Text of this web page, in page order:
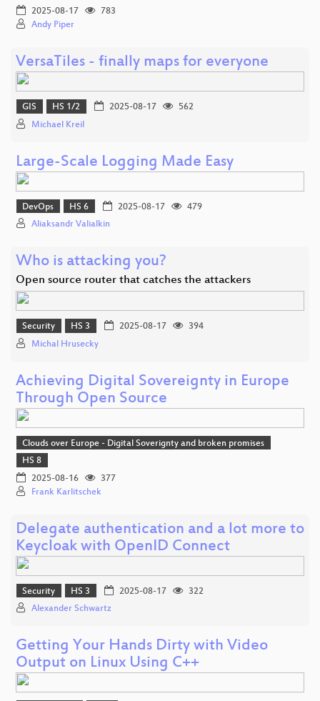
2025-08-17
783
Andy Piper
VersaTiles - finally maps for everyone
GIS HS 1/2 2025-08-17
562
Michael Kreil
Large-Scale Logging Made Easy
DevOps HS 6 2025-08-17
479
Aliaksandr Valialkin
Who is attacking you?
Open source router that catches the attackers
Security HS 3 2025-08-17
394
Michal Hrusecky
Achieving Digital Sovereignty in Europe
Through Open Source
Clouds over Europe - Digital Soverignty and broken promises
HS 8
2025-08-16
377
Frank Karlitschek
Delegate authentication and a lot more to
Keycloak with OpenID Connect
Security HS 3 2025-08-17
322
Alexander Schwartz
Getting Your Hands Dirty with Video
Output on Linux Using C++